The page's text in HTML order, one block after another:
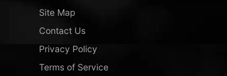
Site Map
Contact Us
Privacy Policy
Terms of Service